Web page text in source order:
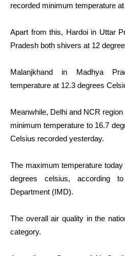
recorded minimum temperature
Apart from this, Hardoi in Uttar
Pradesh both shivers at 12
Malanjkhand in Madhya
temperature at 12.3 degrees
Meanwhile, Delhi and NCR
minimum temperature to 16.7
Celsius recorded yesterday.
The maximum temperature
degrees celsius, according
Department (IMD).
The overall air quality in the
category.